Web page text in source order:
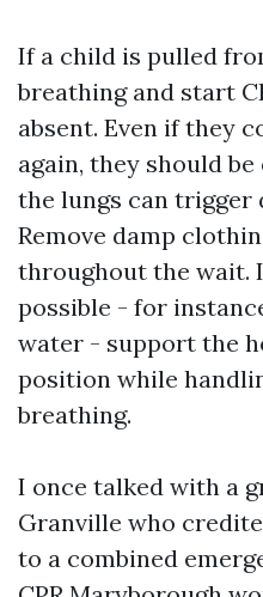
If a child is pulled
breathing and start
absent. Even if they
again, they should
the lungs can trigger
Remove damp
throughout the wait.
possible - for
water - support the
position while
breathing.
I once talked with a
Granville who
to a combined